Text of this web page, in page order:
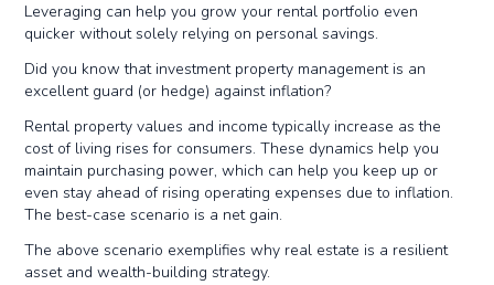
Leveraging can help you grow your rental portfolio even
quicker without solely relying on personal savings.
Did you know that investment property management is an
excellent guard (or hedge) against inflation?
Rental property values and income typically increase as the
cost of living rises for consumers. These dynamics help you
maintain purchasing power, which can help you keep up or
even stay ahead of rising operating expenses due to inflation.
The best-case scenario is a net gain.
The above scenario exemplifies why real estate is a resilient
asset and wealth-building strategy.